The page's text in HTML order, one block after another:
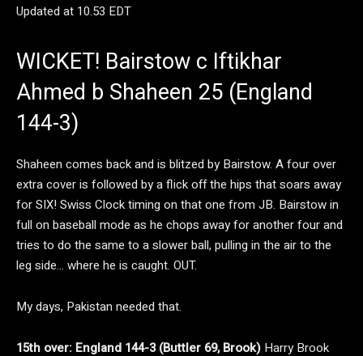
Updated at 10.53 EDT
WICKET! Bairstow c Iftikhar
Ahmed b Shaheen 25 (England
144-3)
Shaheen comes back and is blitzed by Bairstow. A four over
extra cover is followed by a flick off the hips that soars away
for SIX! Swiss Clock timing on that one from JB. Bairstow in
full on baseball mode as he chops away for another four and
tries to do the same to a slower ball, pulling in the air to the
leg side… where he is caught. OUT.
My days, Pakistan needed that.
15th over: England 144-3 (Buttler 69, Brook) Harry Brook